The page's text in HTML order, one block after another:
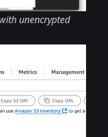
unencrypted